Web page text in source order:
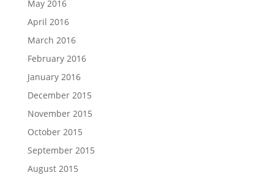
May 2016
April 2016
March 2016
February 2016
January 2016
December 2015
November 2015
October 2015
September 2015
August 2015